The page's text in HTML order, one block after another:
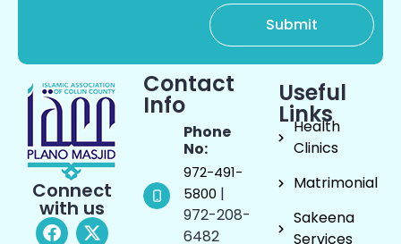
Connect
with us
Contact
Info
Phone
No:
972-491-
5800 |
972-208-
6482
Useful
Links
Health
Clinics
Matrimonial
Sakeena
Services